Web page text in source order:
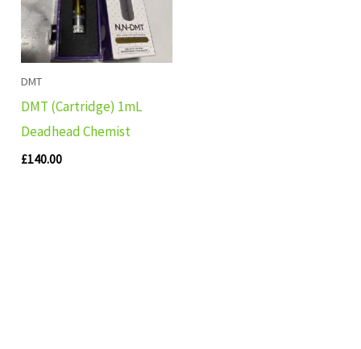
DMT
DMT (Cartridge) 1mL
Deadhead Chemist
£140.00